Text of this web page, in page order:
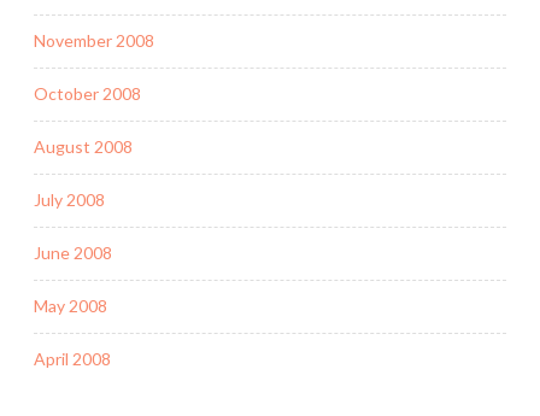
November 2008
October 2008
August 2008
July 2008
June 2008
May 2008
April 2008